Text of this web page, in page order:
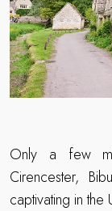
Only a few
Cirencester,
captivating in the